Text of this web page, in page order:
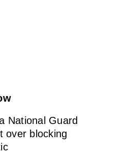
National Guard
over blocking